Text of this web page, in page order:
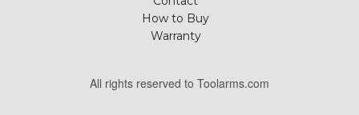
How to Buy
Warranty
All rights reserved to Toolarms.com